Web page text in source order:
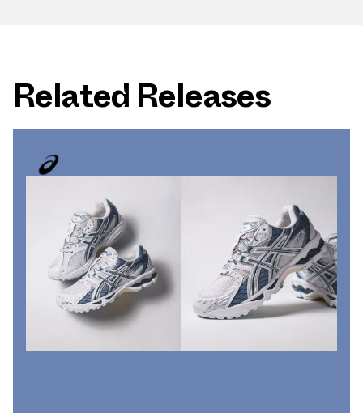
Related Releases